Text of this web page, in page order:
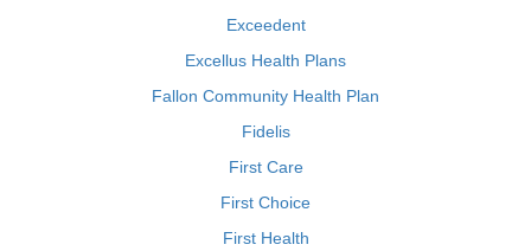
Exceedent
Excellus Health Plans
Fallon Community Health Plan
Fidelis
First Care
First Choice
First Health